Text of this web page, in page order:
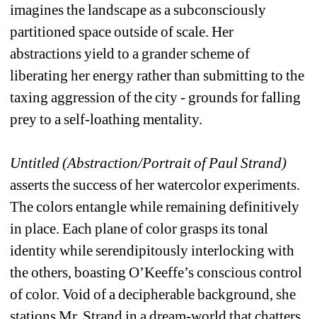
imagines the landscape as a subconsciously
partitioned space outside of scale. Her
abstractions yield to a grander scheme of
liberating her energy rather than submitting to the
taxing aggression of the city - grounds for falling
prey to a self-loathing mentality.
Untitled (Abstraction/Portrait of Paul Strand)
asserts the success of her watercolor experiments.
The colors entangle while remaining definitively
in place. Each plane of color grasps its tonal
identity while serendipitously interlocking with
the others, boasting O’Keeffe’s conscious control
of color. Void of a decipherable background, she